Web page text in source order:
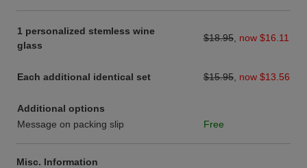
1 personalized stemless wine
glass
$18.95 now $16.11
Each additional identical set $15.95 now $13.56
Additional options
Message on packing slip
Free
Misc. Information